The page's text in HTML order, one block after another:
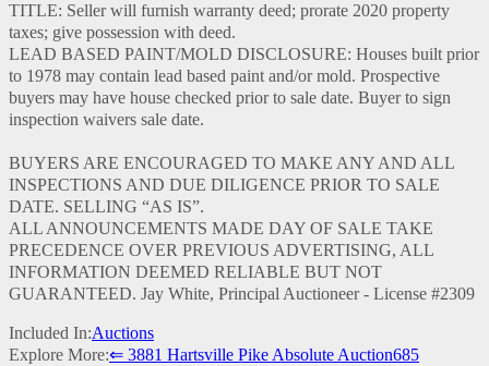
TITLE: Seller will furnish warranty deed; prorate 2020 property
taxes; give possession with deed.
LEAD BASED PAINT/MOLD DISCLOSURE: Houses built prior
to 1978 may contain lead based paint and/or mold. Prospective
buyers may have house checked prior to sale date. Buyer to sign
inspection waivers sale date.
BUYERS ARE ENCOURAGED TO MAKE ANY AND ALL
INSPECTIONS AND DUE DILIGENCE PRIOR TO SALE
DATE. SELLING “AS IS”.
ALL ANNOUNCEMENTS MADE DAY OF SALE TAKE
PRECEDENCE OVER PREVIOUS ADVERTISING, ALL
INFORMATION DEEMED RELIABLE BUT NOT
GUARANTEED. Jay White, Principal Auctioneer - License #2309
Included In:Auctions
Explore More:⇐ 3881 Hartsville Pike Absolute Auction685